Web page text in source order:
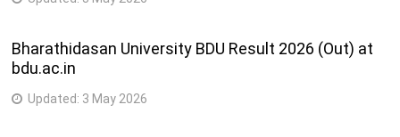
Bharathidasan University BDU Result 2026 (Out) at
bdu.ac.in
Updated: 3 May 2026